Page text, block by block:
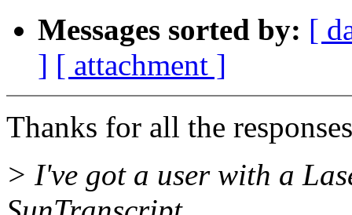
Messages sorted by: [
] [ attachment ]
Thanks for all the
> I've got a user with a